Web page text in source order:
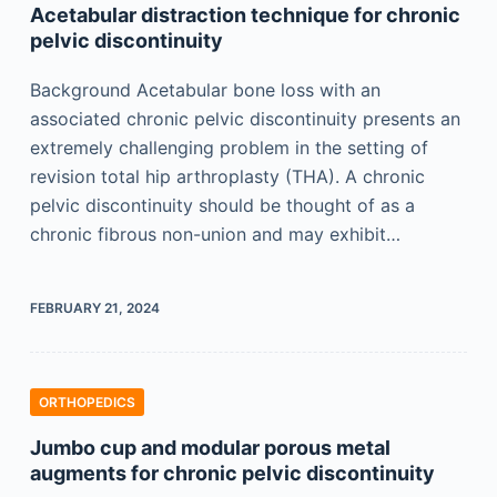
Acetabular distraction technique for chronic
pelvic discontinuity
Background Acetabular bone loss with an
associated chronic pelvic discontinuity presents an
extremely challenging problem in the setting of
revision total hip arthroplasty (THA). A chronic
pelvic discontinuity should be thought of as a
chronic fibrous non-union and may exhibit…
FEBRUARY 21, 2024
ORTHOPEDICS
Jumbo cup and modular porous metal
augments for chronic pelvic discontinuity